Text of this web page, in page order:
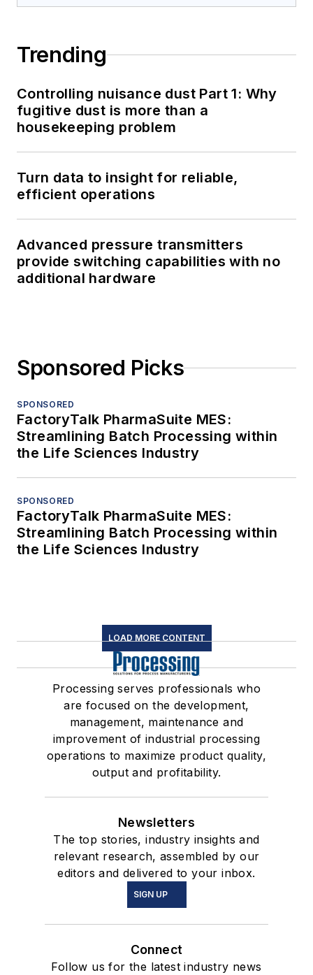
Trending
Controlling nuisance dust Part 1: Why
fugitive dust is more than a
housekeeping problem
Turn data to insight for reliable,
efficient operations
Advanced pressure transmitters
provide switching capabilities with no
additional hardware
Sponsored Picks
SPONSORED
FactoryTalk PharmaSuite MES:
Streamlining Batch Processing within
the Life Sciences Industry
SPONSORED
FactoryTalk PharmaSuite MES:
Streamlining Batch Processing within
the Life Sciences Industry
LOAD MORE CONTENT
Processing serves professionals who
are focused on the development,
management, maintenance and
improvement of industrial processing
operations to maximize product quality,
output and profitability.
Newsletters
The top stories, industry insights and
relevant research, assembled by our
editors and delivered to your inbox.
SIGN UP
Connect
Follow us for the latest industry news